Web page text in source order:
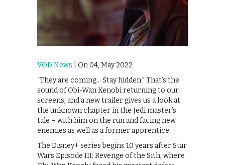
VOD News | On 04, May 2022
“They are coming… Stay hidden.” That’s the
sound of Obi-Wan Kenobi returning to our
screens, and a new trailer gives us a look at
the unknown chapter in the Jedi master’s
tale – with him on the run and facing new
enemies as well as a former apprentice.
The Disney+ series begins 10 years after Star
Wars Episode III: Revenge of the Sith, where